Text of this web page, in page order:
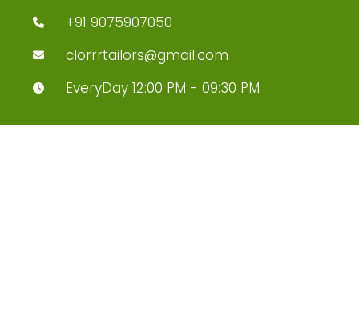
+91 9075907050
clorrrtailors@gmail.com
EveryDay 12:00 PM - 09:30 PM